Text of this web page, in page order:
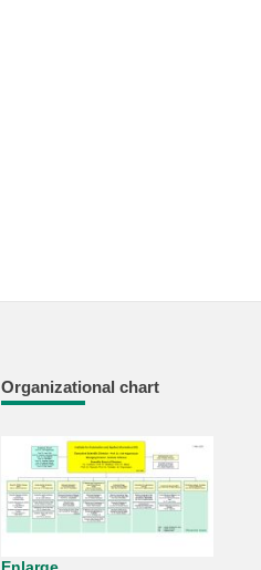
Organizational chart